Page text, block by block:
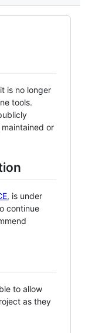
is no longer
tools.
or
, is under
continue
to allow
as they